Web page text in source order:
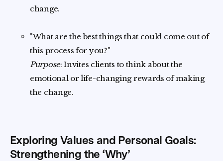
change.
"What are the best things that could come out of
this process for you?"
Purpose: Invites clients to think about the
emotional or life-changing rewards of making
the change.
Exploring Values and Personal Goals:
Strengthening the ‘Why’